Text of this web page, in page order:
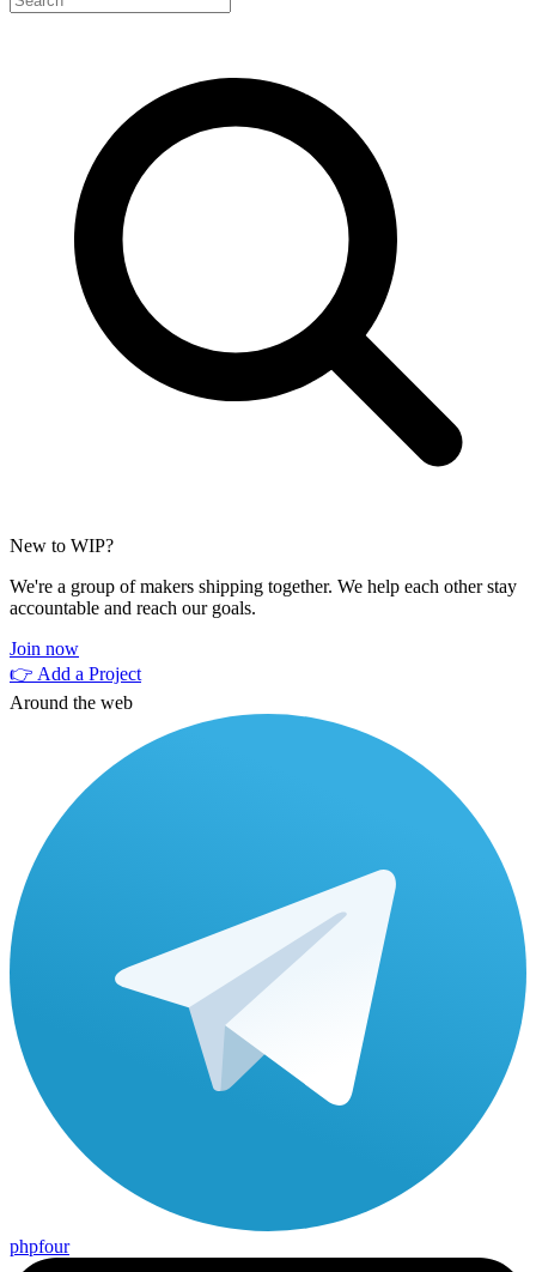
New to WIP?
We're a group of makers shipping together. We help each other stay
accountable and reach our goals.
Join now
👉 Add a Project
Around the web
phpfour